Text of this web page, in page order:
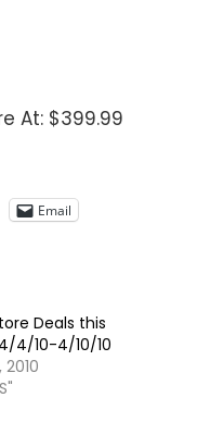
At: $399.99
Email
Deals this
4/10-4/10/10
2010